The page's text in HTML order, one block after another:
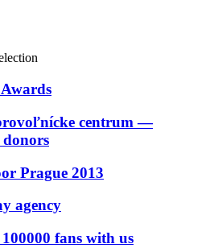
centrum ―
Prague 2013
agency
fans with us